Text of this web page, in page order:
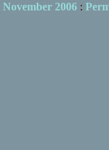
November 2006: